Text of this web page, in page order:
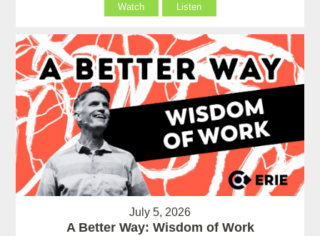
Watch Listen
July 5, 2026
A Better Way: Wisdom of Work